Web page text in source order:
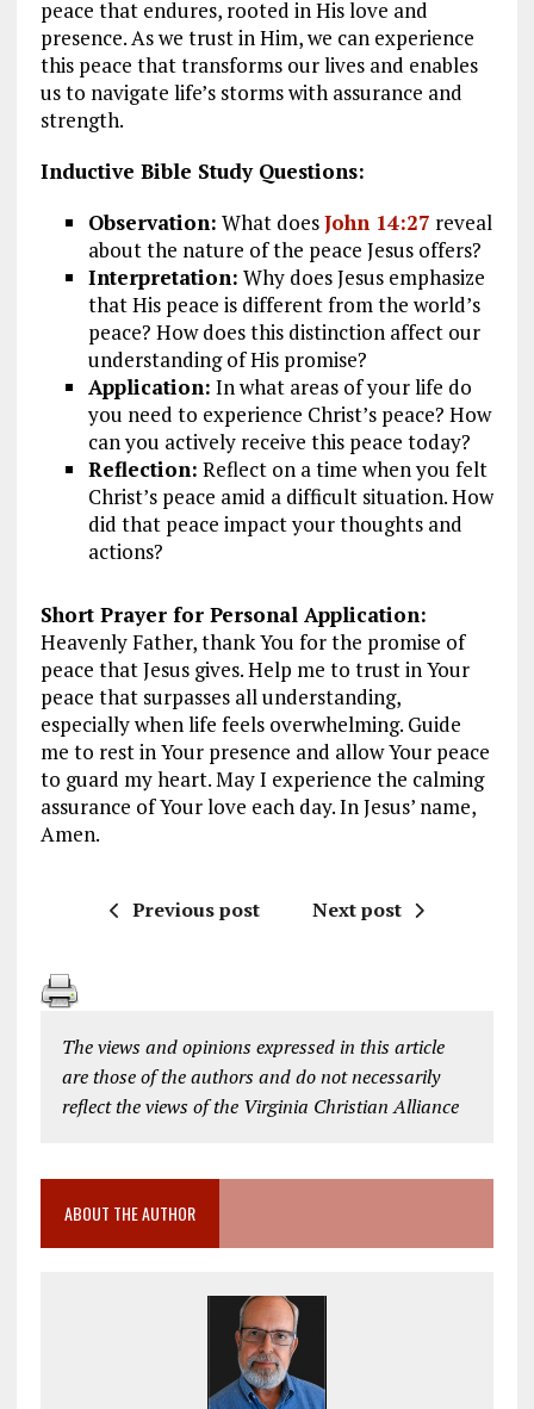
peace that endures, rooted in His love and
presence. As we trust in Him, we can experience
this peace that transforms our lives and enables
us to navigate life’s storms with assurance and
strength.
Inductive Bible Study Questions:
Observation: What doesJohn 14:27 reveal
about the nature of the peace Jesus offers?
Interpretation: Why does Jesus emphasize
that His peace is different from the world’s
peace? How does this distinction affect our
understanding of His promise?
Application: In what areas of your life do
you need to experience Christ’s peace? How
can you actively receive this peace today?
Reflection: Reflect on a time when you felt
Christ’s peace amid a difficult situation. How
did that peace impact your thoughts and
actions?
Short Prayer for Personal Application:
Heavenly Father, thank You for the promise of
peace that Jesus gives. Help me to trust in Your
peace that surpasses all understanding,
especially when life feels overwhelming. Guide
me to rest in Your presence and allow Your peace
to guard my heart. May I experience the calming
assurance of Your love each day. In Jesus’ name,
Amen.
Previous post Next post
The views and opinions expressed in this article
are those of the authors and do not necessarily
reflect the views of the Virginia Christian Alliance
ABOUT THE AUTHOR